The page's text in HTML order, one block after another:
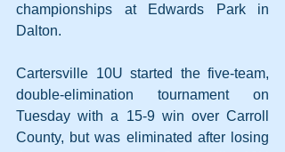
championships at Edwards Park in
Dalton.
Cartersville 10U started the five-team,
double-elimination tournament on
Tuesday with a 15-9 win over Carroll
County, but was eliminated after losing